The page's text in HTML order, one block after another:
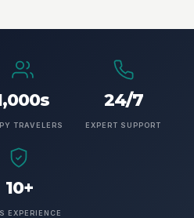
TRAVELERS
24/7
EXPERT SUPPORT
10+
EXPERIENCE